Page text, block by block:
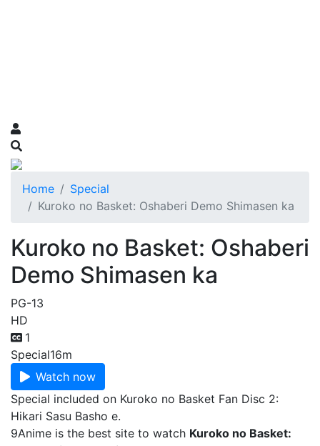
Home
Special
Kuroko no Basket: Oshaberi Demo Shimasen ka
Kuroko no Basket: Oshaberi
Demo Shimasen ka
PG-13
HD
1
Special16m
Watch now
Special included on Kuroko no Basket Fan Disc 2:
Hikari Sasu Basho e.
9Anime is the best site to watch Kuroko no Basket: